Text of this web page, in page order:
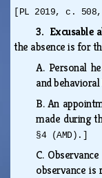
[PL 2019, c.
3. Excusable
the absence is for
A. Personal
and
B.An
made during
§4 (AMD).]
C.
observance is